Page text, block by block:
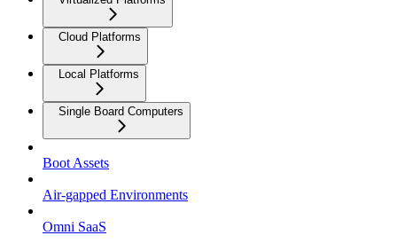
Cloud Platforms
Local Platforms
Single Board Computers
Boot Assets
Air-gapped Environments
Omni SaaS